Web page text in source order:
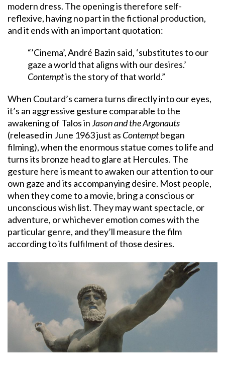
modern dress. The opening is therefore self-
reflexive, having no part in the fictional production,
and it ends with an important quotation:
“’Cinema’, André Bazin said, ‘substitutes to our
gaze a world that aligns with our desires.’
Contemptis the story of that world.”
When Coutard’s camera turns directly into our eyes,
it’s an aggressive gesture comparable to the
awakening of Talos inJason and the Argonauts
(released in June 1963 just as Contemptbegan
filming), when the enormous statue comes to life and
turns its bronze head to glare at Hercules. The
gesture here is meant to awaken our attention to our
own gaze and its accompanying desire. Most people,
when they come to a movie, bring a conscious or
unconscious wish list. They may want spectacle, or
adventure, or whichever emotion comes with the
particular genre, and they’ll measure the film
according to its fulfilment of those desires.